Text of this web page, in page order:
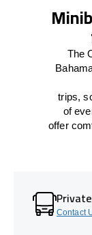
The
trips,
of
offer
Contact